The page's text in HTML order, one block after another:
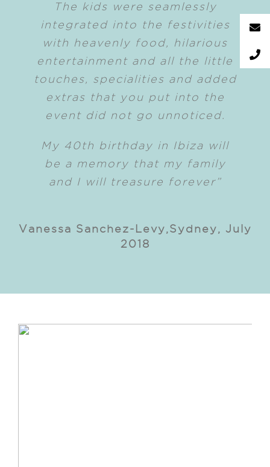
The kids were seamlessly
integrated into the festivities
with heavenly food, hilarious
entertainment and all the little
touches, specialities and added
extras that you put into the
event did not go unnoticed.
My 40th birthday in Ibiza will
be a memory that my family
and I will treasure forever”
Vanessa Sanchez-Levy,Sydney, July
2018